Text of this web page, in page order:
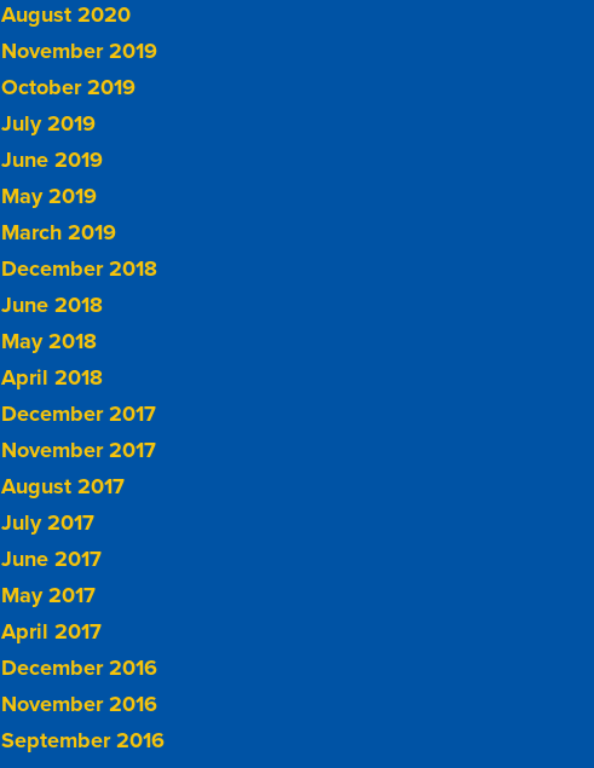
August 2020
November 2019
October 2019
July 2019
June 2019
May 2019
March 2019
December 2018
June 2018
May 2018
April 2018
December 2017
November 2017
August 2017
July 2017
June 2017
May 2017
April 2017
December 2016
November 2016
September 2016